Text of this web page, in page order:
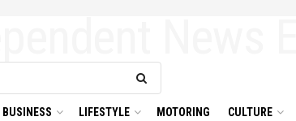
BUSINESS LIFESTYLE MOTORING CULTURE